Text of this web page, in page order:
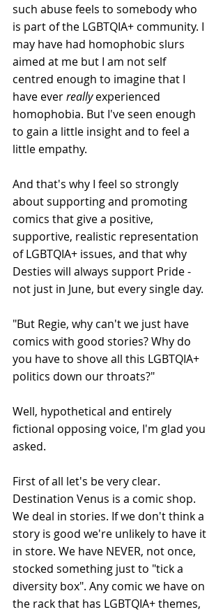
such abuse feels to somebody who
is part of the LGBTQIA+ community. I
may have had homophobic slurs
aimed at me but I am not self
centred enough to imagine that I
have ever really experienced
homophobia. But I've seen enough
to gain a little insight and to feel a
little empathy.
And that's why I feel so strongly
about supporting and promoting
comics that give a positive,
supportive, realistic representation
of LGBTQIA+ issues, and that why
Desties will always support Pride -
not just in June, but every single day.
"But Regie, why can't we just have
comics with good stories? Why do
you have to shove all this LGBTQIA+
politics down our throats?"
Well, hypothetical and entirely
fictional opposing voice, I'm glad you
asked.
First of all let's be very clear.
Destination Venus is a comic shop.
We deal in stories. If we don't think a
story is good we're unlikely to have it
in store. We have NEVER, not once,
stocked something just to "tick a
diversity box". Any comic we have on
the rack that has LGBTQIA+ themes,